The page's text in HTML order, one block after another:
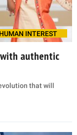
HUMAN INTEREST
with authentic
that will